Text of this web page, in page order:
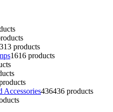
13 products
1616 products
Accessories436436 products